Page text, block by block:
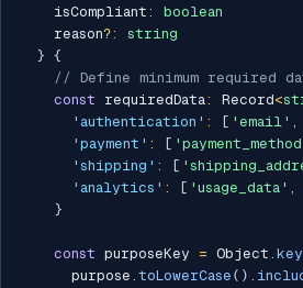
    isCompliant
:
boolean
    reason
?:
string
} {
// Define minimum required
const requiredData: Record<
'authentication' : [ 'email' ,
'payment' : [
'shipping' : [
'analytics' : [ 'usage_data' ,
}
const purposeKey = Object .
      purpose
. toLowerCase ( ) .